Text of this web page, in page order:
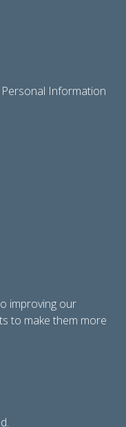
Information
improving our
to make them more